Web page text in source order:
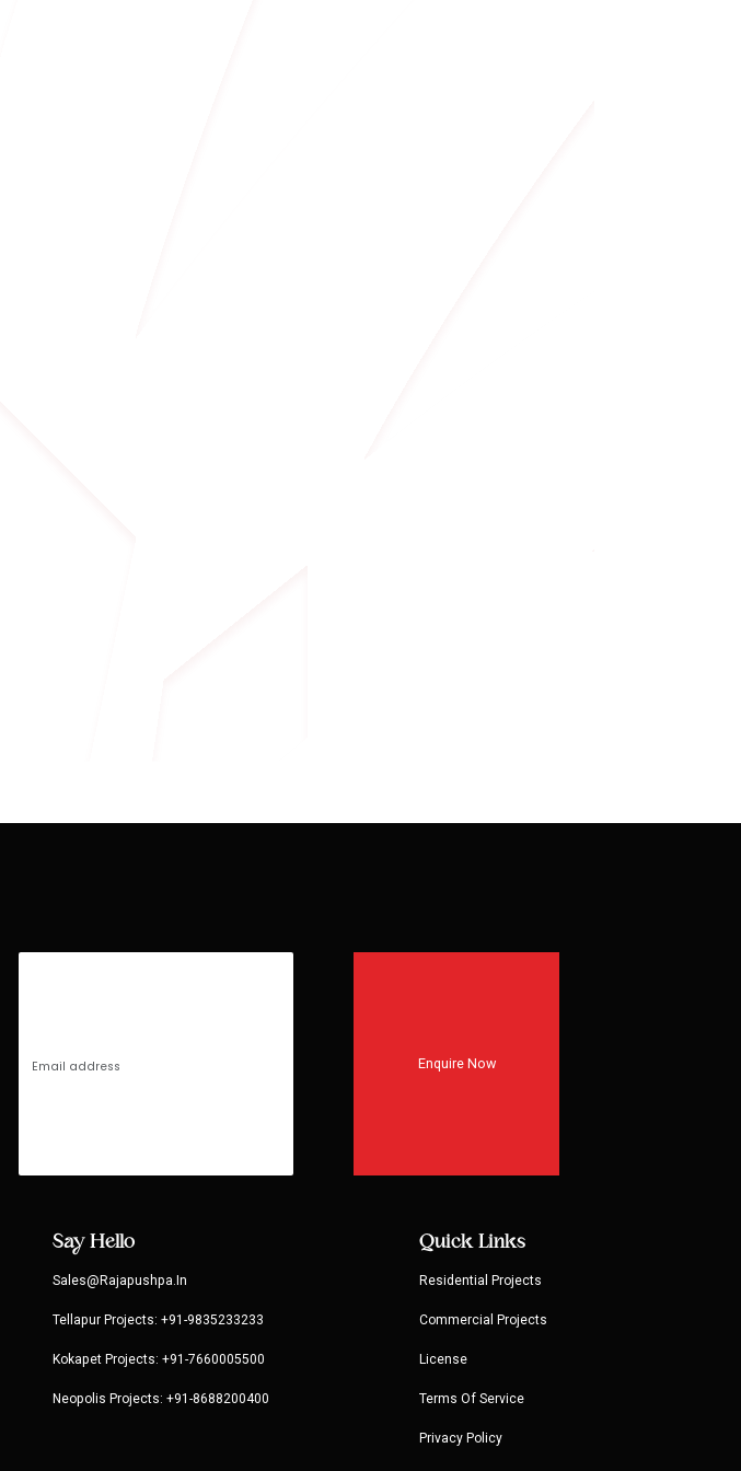
Enquire Now
Say Hello
Sales@rajapushpa.in
Tellapur Projects: +91-9835233233
Kokapet Projects: +91-7660005500
Neopolis Projects: +91-8688200400
Quick Links
Residential Projects
Commercial Projects
License
Terms Of Service
Privacy Policy